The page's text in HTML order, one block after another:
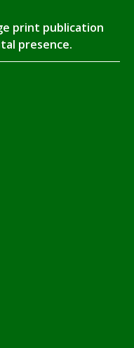
print publication
presence.